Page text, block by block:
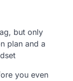
but only
plan and a
you even